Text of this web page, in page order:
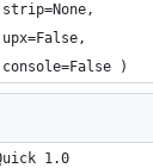
)
1.0